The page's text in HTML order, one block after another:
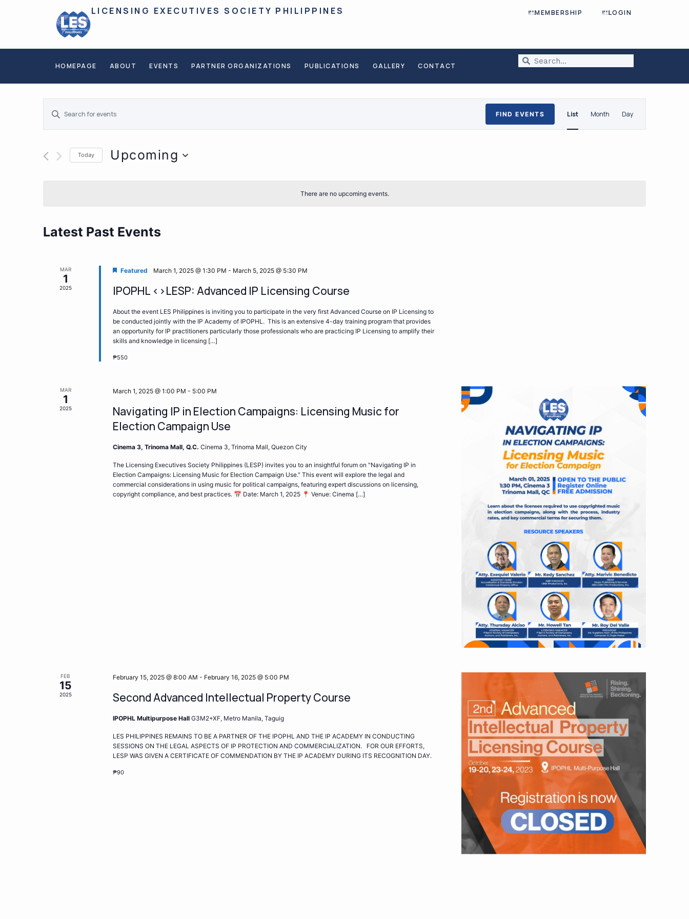
LICENSING EXECUTIVES SOCIETY PHILIPPINES LOGIN
MEMBERSHIP
HOMEPAGE ABOUT EVENTS PARTNER ORGANIZATIONS PUBLICATIONS GALLERY CONTACT
There are no upcoming events.
Events
Search
and
Views
KEYWORD.
SEARCH
FOR
KEYWORD.
FIND EVENTS
Views
List Month Day
Today Upcoming
Latest Past Events
MAR
1
2025
Featured March 1, 2025 @ 1:30 PM - March 5, 2025 @ 5:30 PM
IPOPHL <>LESP: Advanced IP Licensing Course
About the event LES Philippines is inviting you to participate in the very first Advanced Course on IP Licensing to
be conducted jointly with the IP Academy of IPOPHL. This is an extensive 4-day training program that provides
an opportunity for IP practitioners particularly those professionals who are practicing IP Licensing to amplify their
skills and knowledge in licensing […]
₱550
MAR
1
2025
March 1, 2025 @ 1:00 PM - 5:00 PM
Navigating IP in Election Campaigns: Licensing Music for
Election Campaign Use
Cinema 3, Trinoma Mall, Q.C. Cinema 3, Trinoma Mall, Quezon City
The Licensing Executives Society Philippines (LESP) invites you to an insightful forum on "Navigating IP in
Election Campaigns: Licensing Music for Election Campaign Use." This event will explore the legal and
commercial considerations in using music for political campaigns, featuring expert discussions on licensing,
copyright compliance, and best practices. 📅 Date: March 1, 2025 📍 Venue: Cinema […]
FEB
15
2025
February 15, 2025 @ 8:00 AM - February 16, 2025 @ 5:00 PM
Second Advanced Intellectual Property Course
IPOPHL Multipurpose Hall G3M2+XF, Metro Manila, Taguig
LES PHILIPPINES REMAINS TO BE A PARTNER OF THE IPOPHL AND THE IP ACADEMY IN CONDUCTING
SESSIONS ON THE LEGAL ASPECTS OF IP PROTECTION AND COMMERCIALIZATION. FOR OUR EFFORTS,
LESP WAS GIVEN A CERTIFICATE OF COMMENDATION BY THE IP ACADEMY DURING ITS RECOGNITION DAY.
₱90